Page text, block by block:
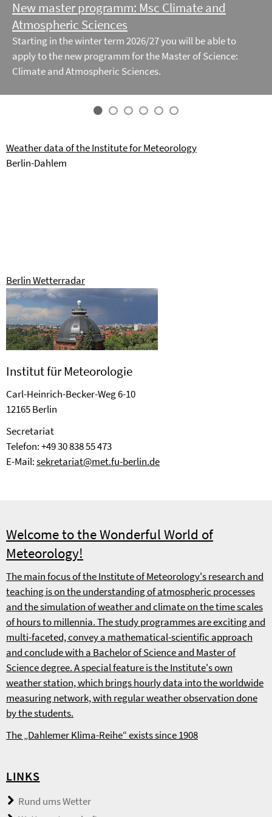
New master programm: Msc Climate and
Atmospheric Sciences
Starting in the winter term 2026/27 you will be able to
apply to the new programm for the Master of Science:
Climate and Atmospheric Sciences.
Weather data of the Institute for Meteorology
Berlin-Dahlem
Berlin Wetterradar
Institut für Meteorologie
Carl-Heinrich-Becker-Weg 6-10
12165 Berlin
Se­cre­ta­riat
Telefon: +49 30 838 55 473
E-Mail:sekretariat@met.fu-berlin.de
Welcome to the Wonderful World of
Meteorology!
The main focus of the Institute of Meteorology's research and
teaching is on the understanding of atmospheric processes
and the simulation of weather and climate on the time scales
of hours to millennia. The study programmes are exciting and
multi-faceted, convey a mathematical-scientific approach
and conclude with a Bachelor of Science and Master of
Science degree. A special feature is the Institute's own
weather station, which brings hourly data into the worldwide
measuring network, with regular weather observation done
by the students.
The „Dahlemer Klima-Reihe“ exists since 1908
LINKS
Rund ums Wetter